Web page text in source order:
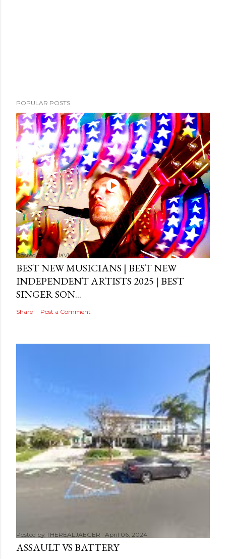
POPULAR POSTS
Posted byMediaVizual September 29, 2024
BEST NEW MUSICIANS | BEST NEW
INDEPENDENT ARTISTS 2025 | BEST
SINGER SON...
Share Post a Comment
Posted by THEREALJAEGER April 06, 2024
ASSAULT VS BATTERY